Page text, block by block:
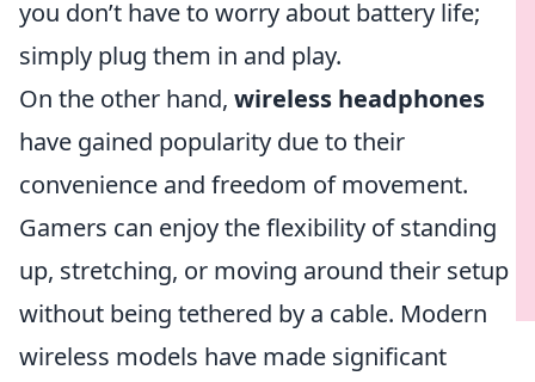
you don’t have to worry about battery life;
simply plug them in and play.
On the other hand, wireless headphones
have gained popularity due to their
convenience and freedom of movement.
Gamers can enjoy the flexibility of standing
up, stretching, or moving around their setup
without being tethered by a cable. Modern
wireless models have made significant